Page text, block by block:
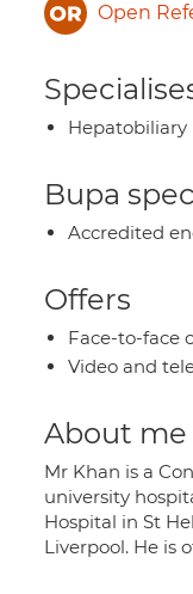
Open
Hepatobiliary
Bupa
Accredited
Offers
Face-to-face
Video and
About me
Mr Khan is a
university
Hospital in St
Liverpool. He is